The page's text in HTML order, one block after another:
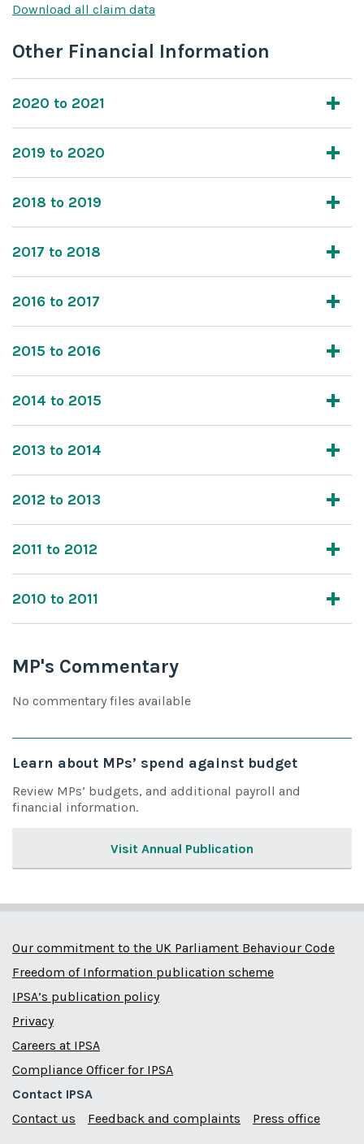
Download all claim data
Other Financial Information
2020 to 2021
2019 to 2020
2018 to 2019
2017 to 2018
2016 to 2017
2015 to 2016
2014 to 2015
2013 to 2014
2012 to 2013
2011 to 2012
2010 to 2011
MP's Commentary
No commentary files available
Learn about MPs’ spend against budget
Review MPs’ budgets, and additional payroll and
financial information.
Visit Annual Publication
Our commitment to the UK Parliament Behaviour Code
Freedom of Information publication scheme
IPSA’s publication policy
Privacy
Careers at IPSA
Compliance Officer for IPSA
Contact IPSA
Contact us
Feedback and complaints Press office